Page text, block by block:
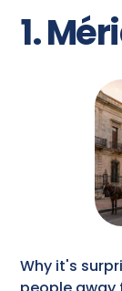
1.
Why it's